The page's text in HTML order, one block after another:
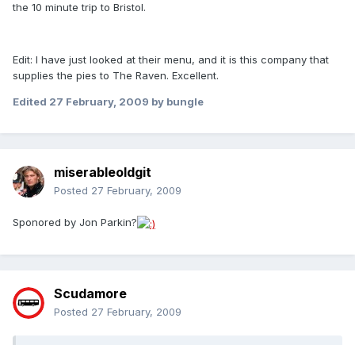
the 10 minute trip to Bristol.
Edit: I have just looked at their menu, and it is this company that
supplies the pies to The Raven. Excellent.
Edited 27 February, 2009 by bungle
miserableoldgit
Posted 27 February, 2009
Sponored by Jon Parkin?
Scudamore
Posted 27 February, 2009